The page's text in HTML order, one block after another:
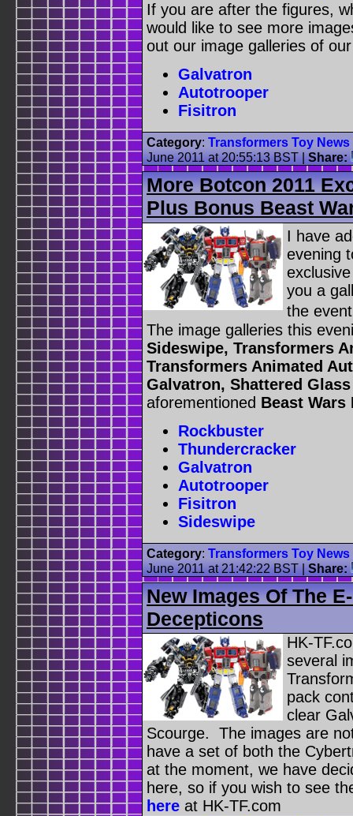
If you are after the figures,
would like to see more
out our image galleries of
Galvatron
Autotrooper
Fisitron
Category: Transformers Toy News
June 2011 at 20:55:13 BST|Share:
More Botcon 2011
Plus Bonus Beast
I have
evening
you a
the
The image galleries this
Sideswipe, Transformers
Transformers Animated
Galvatron, Shattered
aforementioned Beast Wars
Rockbuster
Thundercracker
Galvatron
Autotrooper
Fisitron
Sideswipe
Category: Transformers Toy News
June 2011 at 21:42:22 BST|Share:
New Images Of The
Decepticons
HK-
several
pack
clear
Scourge. The images are
have a set of both the
at the moment, we have
here, so if you wish to see
here at HK-TF.com